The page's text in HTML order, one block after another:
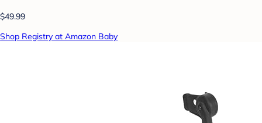
$49.99
Shop Registry at Amazon Baby